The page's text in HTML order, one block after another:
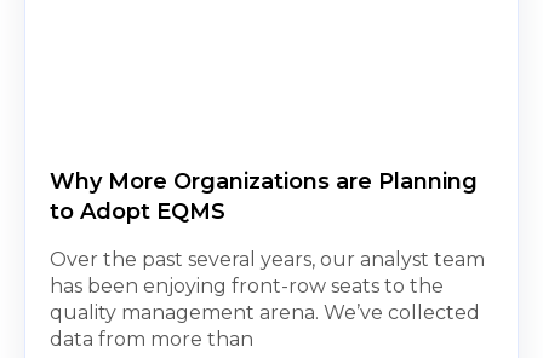
Why More Organizations are Planning
to Adopt EQMS
Over the past several years, our analyst team
has been enjoying front-row seats to the
quality management arena. We’ve collected
data from more than